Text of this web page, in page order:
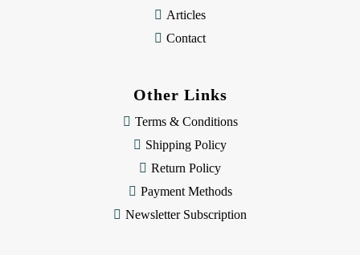
Articles
Contact
Other Links
Terms & Conditions
Shipping Policy
Return Policy
Payment Methods
Newsletter Subscription